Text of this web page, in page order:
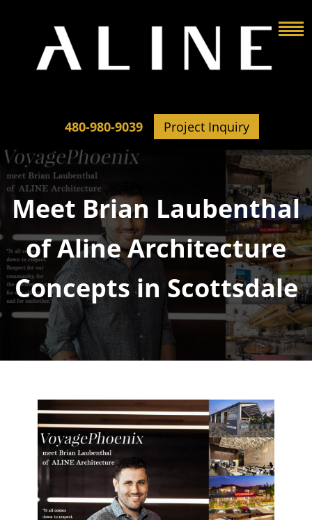
480-980-9039 Project Inquiry
Meet Brian Laubenthal
of Aline Architecture
Concepts in Scottsdale